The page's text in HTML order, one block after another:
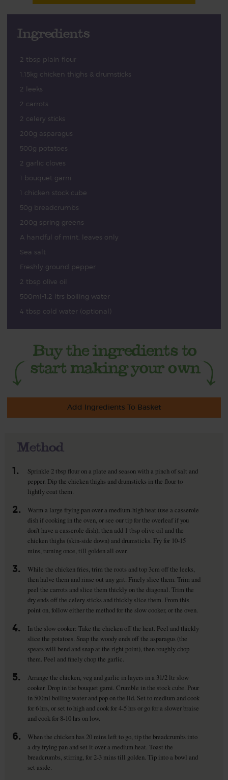
Ingredients
2 tbsp plain flour
1.15kg chicken thighs & drumsticks
2 leeks
2 carrots
2 celery sticks
200g asparagus
500g potatoes
2 garlic cloves
1 bouquet garni
1 chicken stock cube
50g breadcrumbs
200g spring greens
A handful of mint, leaves only
Sea salt
Freshly ground pepper
2 tbsp olive oil
500ml-1.2 ltrs boiling water
4 tbsp cold water (optional)
Add Ingredients To Basket
Method
1.
Sprinkle 2 tbsp flour on a plate and season with a pinch of salt and
pepper. Dip the chicken thighs and drumsticks in the flour to
lightly coat them.
2.
Warm a large frying pan over a medium-high heat (use a casserole
dish if cooking in the oven, or see our tip for the overleaf if you
don’t have a casserole dish), then add 1 tbsp olive oil and the
chicken thighs (skin-side down) and drumsticks. Fry for 10-15
mins, turning once, till golden all over.
3.
While the chicken fries, trim the roots and top 3cm off the leeks,
then halve them and rinse out any grit. Finely slice them. Trim and
peel the carrots and slice them thickly on the diagonal. Trim the
dry ends off the celery sticks and thickly slice them. From this
point on, follow either the method for the slow cooker, or the oven.
4.
In the slow cooker: Take the chicken off the heat. Peel and thickly
slice the potatoes. Snap the woody ends off the asparagus (the
spears will bend and snap at the right point), then roughly chop
them. Peel and finely chop the garlic.
5.
Arrange the chicken, veg and garlic in layers in a 31/2 ltr slow
cooker. Drop in the bouquet garni. Crumble in the stock cube. Pour
in 500ml boiling water and pop on the lid. Set to medium and cook
for 6 hrs, or set to high and cook for 4-5 hrs or go for a slower braise
and cook for 8-10 hrs on low.
6.
When the chicken has 20 mins left to go, tip the breadcrumbs into
a dry frying pan and set it over a medium heat. Toast the
breadcrumbs, stirring, for 2-3 mins till golden. Tip into a bowl and
set aside.